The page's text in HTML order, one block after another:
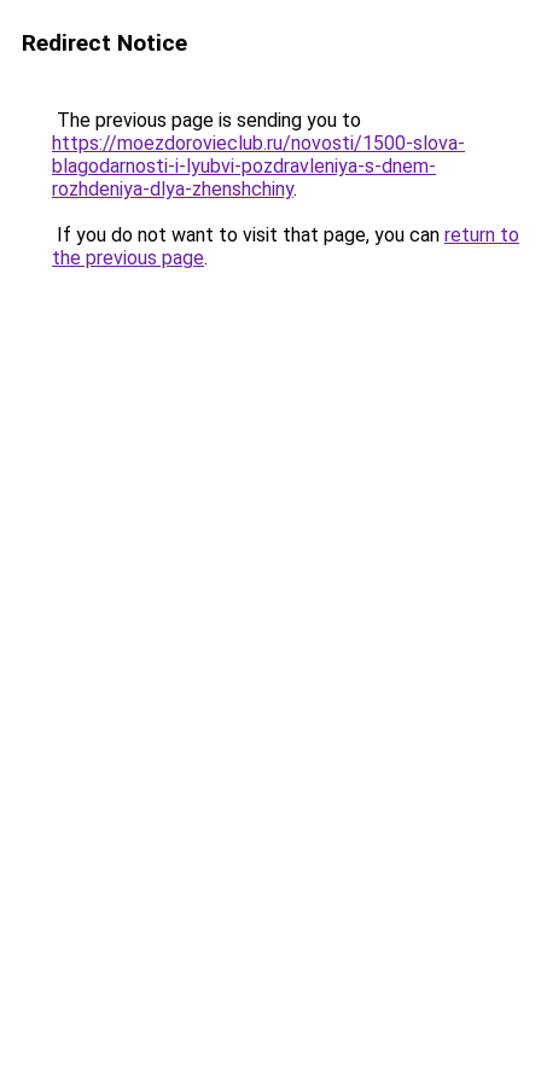
Redirect Notice
The previous page is sending you to
https://moezdorovieclub.ru/novosti/1500-slova-
blagodarnosti-i-lyubvi-pozdravleniya-s-dnem-
rozhdeniya-dlya-zhenshchiny.
If you do not want to visit that page, you can return to
the previous page.